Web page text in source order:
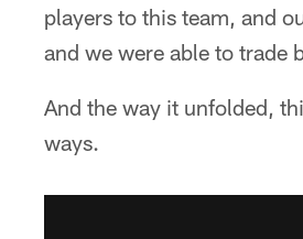
players to this team, and
and we were able to trade
And the way it unfolded,
ways.